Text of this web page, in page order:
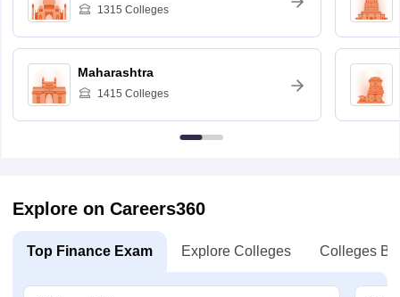
1315 Colleges
Maharashtra
1415 Colleges
Explore on Careers360
Top Finance Exam Explore Colleges Colleges